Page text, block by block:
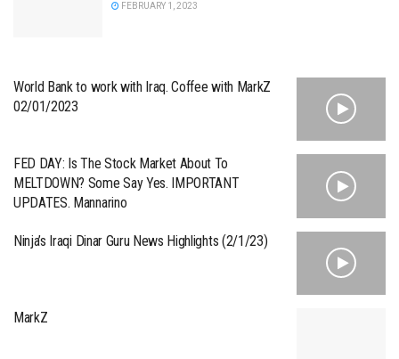
FEBRUARY 1, 2023
World Bank to work with Iraq. Coffee with MarkZ
02/01/2023
FED DAY: Is The Stock Market About To
MELTDOWN? Some Say Yes. IMPORTANT
UPDATES. Mannarino
Ninja’s Iraqi Dinar Guru News Highlights (2/1/23)
MarkZ